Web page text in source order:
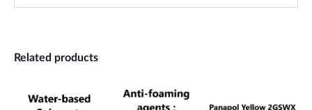
Related products